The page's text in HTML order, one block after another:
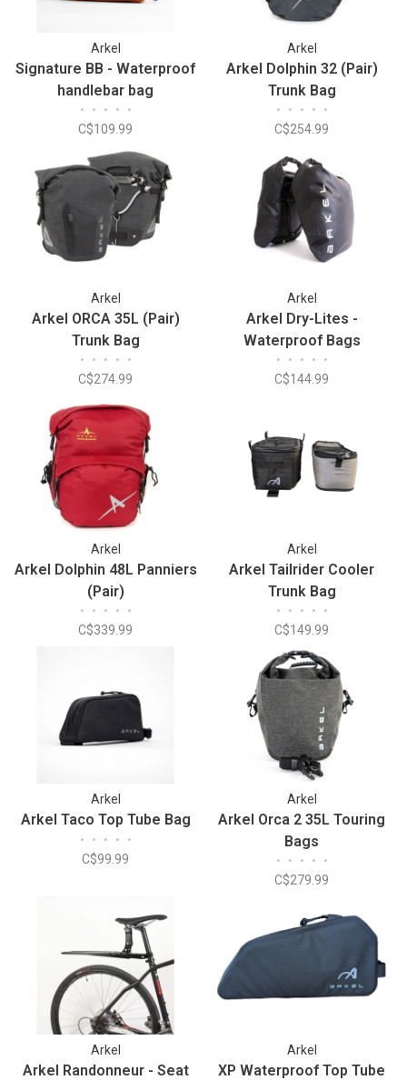
Arkel
Signature BB - Waterproof
handlebar bag
• • • • •
C$109.99
Arkel
Arkel Dolphin 32 (Pair)
Trunk Bag
• • • • •
C$254.99
Arkel
Arkel ORCA 35L (Pair)
Trunk Bag
• • • • •
C$274.99
Arkel
Arkel Dry-Lites -
Waterproof Bags
• • • • •
C$144.99
Arkel
Arkel Dolphin 48L Panniers
(Pair)
• • • • •
C$339.99
Arkel
Arkel Tailrider Cooler
Trunk Bag
• • • • •
C$149.99
Arkel
Arkel Taco Top Tube Bag
• • • • •
C$99.99
Arkel
Arkel Orca 2 35L Touring
Bags
• • • • •
C$279.99
Arkel
Arkel Randonneur - Seat
Arkel
XP Waterproof Top Tube